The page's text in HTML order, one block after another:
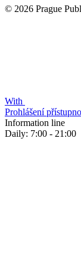
© 2026 Prague
With
Prohlášení
Information line
Daily: 7:00 - 21:00